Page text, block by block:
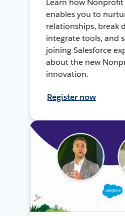
enables you to
relationships, break
integrate tools, and
joining Salesforce
about the new
innovation.
Register now